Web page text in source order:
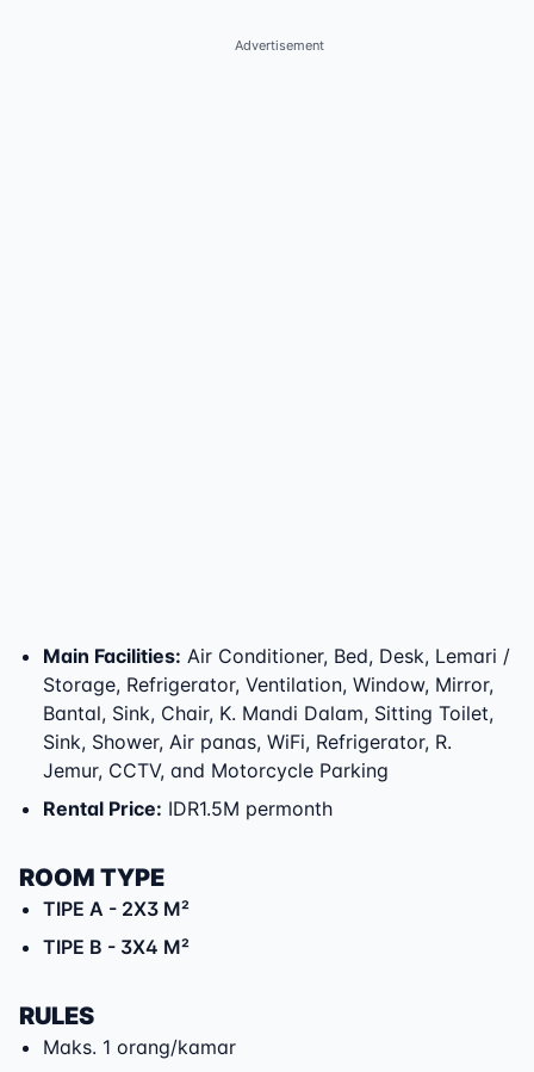
Advertisement
Main Facilities: Air Conditioner, Bed, Desk, Lemari /
Storage, Refrigerator, Ventilation, Window, Mirror,
Bantal, Sink, Chair, K. Mandi Dalam, Sitting Toilet,
Sink, Shower, Air panas, WiFi, Refrigerator, R.
Jemur, CCTV, and Motorcycle Parking
Rental Price: IDR1.5M permonth
ROOM TYPE
TIPE A - 2X3 M²
TIPE B - 3X4 M²
RULES
Maks. 1 orang/kamar